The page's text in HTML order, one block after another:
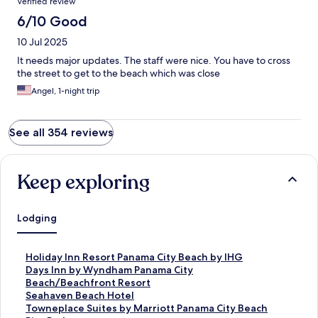
6/10 Good
10 Jul 2025
It needs major updates. The staff were nice. You have to cross
the street to get to the beach which was close
Angel, 1-night trip
See all 354 reviews
Keep exploring
Lodging
Holiday Inn Resort Panama City Beach by IHG
S
t
a
n
d
Days Inn by Wyndham Panama City
Beach/Beachfront Resort
S
t
a
n
Seahaven Beach Hotel
S
tTowneplace Suites by Marriott Panama City Beach
S